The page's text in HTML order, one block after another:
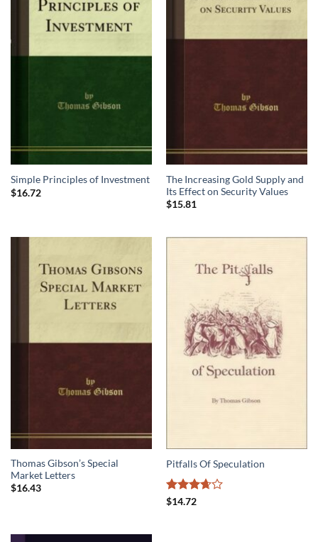
Simple Principles of Investment
$16.72
The Increasing Gold Supply and
Its Effect on Security Values
$15.81
Thomas Gibson’s Special
Market Letters
$16.43
Pitfalls Of Speculation
Rated
$14.72